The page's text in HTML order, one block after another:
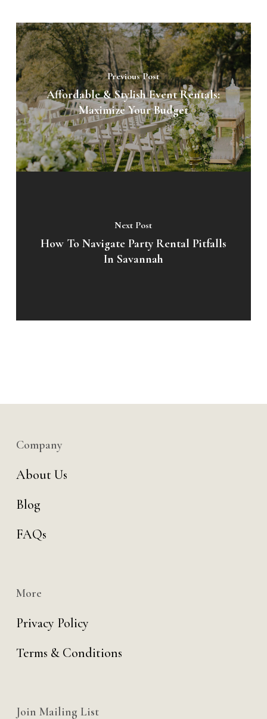
Previous Post
Affordable & Stylish Event Rentals:
Maximize Your Budget
Next Post
How To Navigate Party Rental Pitfalls
In Savannah
Company
About Us
Blog
FAQs
More
Privacy Policy
Terms & Conditions
Join Mailing List